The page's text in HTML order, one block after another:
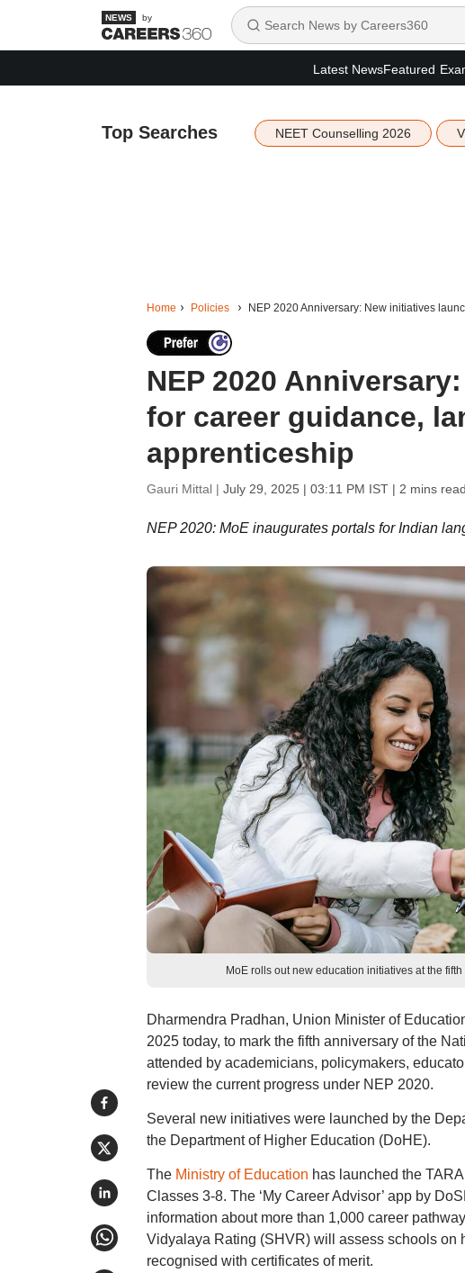
by
Latest NewsFeatured
Top Searches NEET Counselling 2026
Home Policies NEP 2020 Anniversary: New initiatives
NEP 2020
for career guidance,
apprenticeship
Gauri Mittal | July 29, 2025 | 03:11 PM IST| 2 mins read
NEP 2020: MoE inaugurates portals for Indian
MoE rolls out new education initiatives at the
Dharmendra Pradhan, Union Minister of
2025 today, to mark the fifth anniversary of the
attended by academicians, policymakers,
review the current progress under NEP 2020.
Several new initiatives were launched by the
the Department of Higher Education (DoHE).
The Ministry of Education has launched the
Classes 3-8. The ‘My Career Advisor’ app by
information about more than 1,000 career
Vidyalaya Rating (SHVR) will assess schools on
recognised with certificates of merit.